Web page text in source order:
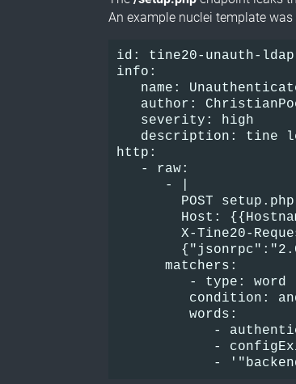
An example nuclei template
id: tine20-unauth-
info:
name:
author:
   severity: high
description: tine
http:
   - raw:
      - |
POST
Host:
X-Tine20-
      matchers:
- type:
-
-
-